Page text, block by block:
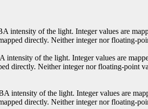
of the light. Integer values are
directly. Neither integer nor floating-
of the light. Integer values are
directly. Neither integer nor floating-point
intensity of the light. Integer values are
directly. Neither integer nor floating-